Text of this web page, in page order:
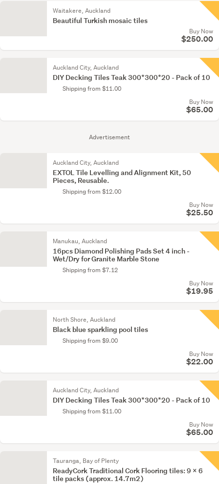
Advertisement
Waitakere, Auckland
Beautiful Turkish mosaic tiles
Buy Now
$250.00
Auckland City, Auckland
DIY Decking Tiles Teak 300*300*20 - Pack of 10
Shipping from $11.00
Buy Now
$65.00
Auckland City, Auckland
EXTOL Tile Levelling and Alignment Kit, 50
Pieces, Reusable.
Shipping from $12.00
Buy Now
$25.50
Manukau, Auckland
16pcs Diamond Polishing Pads Set 4 inch -
Wet/Dry for Granite Marble Stone
Shipping from $7.12
Buy Now
$19.95
North Shore, Auckland
Black blue sparkling pool tiles
Shipping from $9.00
Buy Now
$22.00
Auckland City, Auckland
DIY Decking Tiles Teak 300*300*20 - Pack of 10
Shipping from $11.00
Buy Now
$65.00
Tauranga, Bay of Plenty
ReadyCork Traditional Cork Flooring tiles: 9 x 6
tile packs (approx. 14.7m2)